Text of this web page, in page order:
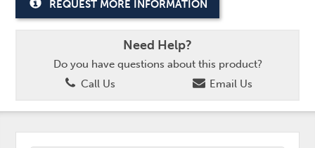
REQUEST MORE INFORMATION
Need Help?
Do you have questions about this product?
Call Us
Email Us